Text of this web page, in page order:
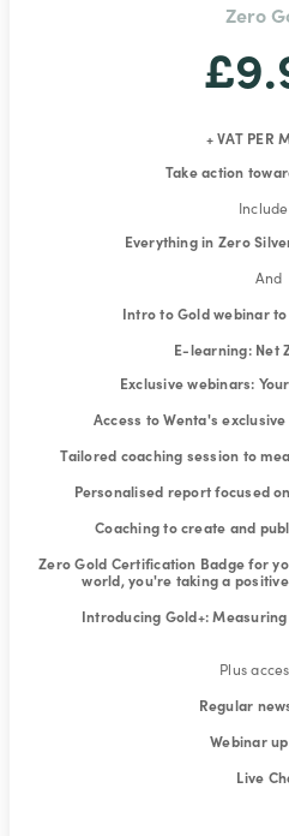
Zero
+ VAT PER
Take action
Everything in Zero
And
Intro to Gold webinar
E-learning: Net
Exclusive webinars:
Access to Wenta's
Tailored coaching session to
Personalised report focused
Coaching to create and
Zero Gold Certification Badge for
world, you're taking a
Introducing Gold+:
Plus
Regular
Webinar
Live